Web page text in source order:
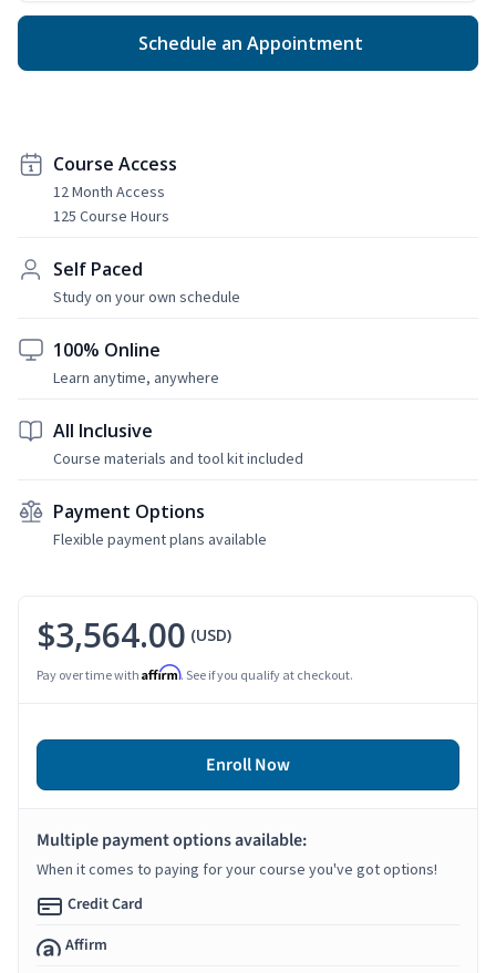
Schedule an Appointment
Course Access
12 Month Access
125 Course Hours
Self Paced
Study on your own schedule
100% Online
Learn anytime, anywhere
All Inclusive
Course materials and tool kit included
Payment Options
Flexible payment plans available
$3,564.00 (USD)
Pay over time with Affirm. See if you qualify at checkout.
Enroll Now
Multiple payment options available:
When it comes to paying for your course you've got options!
Credit Card
Affirm